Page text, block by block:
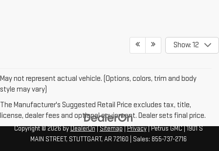
Show: 12
May not represent actual vehicle. (Options, colors, trim and body
style may vary)
The Manufacturer's Suggested Retail Price excludes tax, title,
license, dealer fees and optional equipment. Dealer sets final price.
Copyright © 2026byDealerOn|Sitemap|Privacy| Petrus GMC|1901 S
MAIN STREET, STUTTGART, AR72160 | Sales: 855-737-2716